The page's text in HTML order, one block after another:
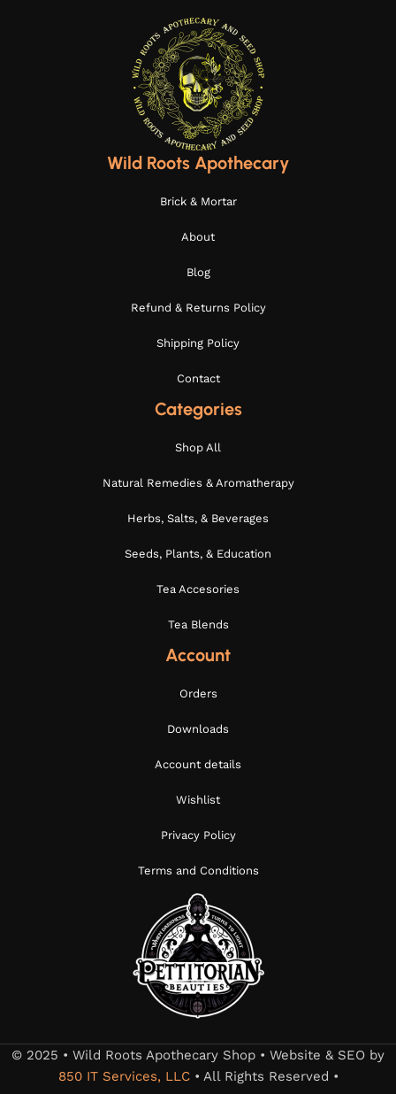
Wild Roots Apothecary
Brick & Mortar
About
Blog
Refund & Returns Policy
Shipping Policy
Contact
Categories
Shop All
Natural Remedies & Aromatherapy
Herbs, Salts, & Beverages
Seeds, Plants, & Education
Tea Accesories
Tea Blends
Account
Orders
Downloads
Account details
Wishlist
Privacy Policy
Terms and Conditions
© 2025 • Wild Roots Apothecary Shop • Website & SEO by
850 IT Services, LLC• All Rights Reserved •